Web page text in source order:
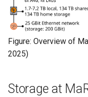
Figure: Overview of
2025)
Storage at